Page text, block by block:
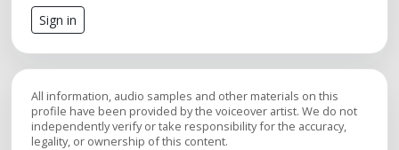
Sign in
All information, audio samples and other materials on this
profile have been provided by the voiceover artist. We do not
independently verify or take responsibility for the accuracy,
legality, or ownership of this content.